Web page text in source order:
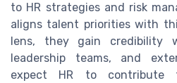
to HR strategies and risk
aligns talent priorities with
lens, they gain credibility
leadership teams, and
expect HR to